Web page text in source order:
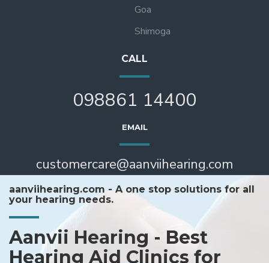
Goa
Shimoga
CALL
098861 14400
EMAIL
customercare@aanviihearing.com
aanviihearing.com - A one stop solutions for all
your hearing needs.
Aanvii Hearing - Best
Hearing Aid Clinics for